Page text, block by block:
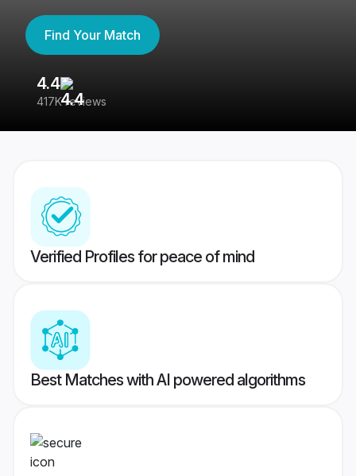
Find Your Match
4.4
417K reviews
Verified Profiles for peace of mind
Best Matches with AI powered algorithms